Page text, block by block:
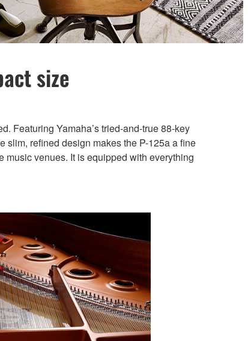
size
Featuring Yamaha’s tried-and-true 88-key
refined design makes the P-125a a fine
venues. It is equipped with everything